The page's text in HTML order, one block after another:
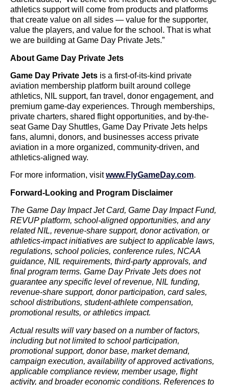
athletics support will come from products and platforms
that create value on all sides — value for the supporter,
value the players, and value for the school. That is what
we are building at Game Day Private Jets.”
About Game Day Private Jets
Game Day Private Jets is a first-of-its-kind private
aviation membership platform built around college
athletics, NIL support, fan travel, donor engagement, and
premium game-day experiences. Through memberships,
private charters, shared flight opportunities, and by-the-
seat Game Day Shuttles, Game Day Private Jets helps
fans, alumni, donors, and businesses access private
aviation in a more organized, community-driven, and
athletics-aligned way.
For more information, visitwww.FlyGameDay.com.
Forward-Looking and Program Disclaimer
The Game Day Impact Jet Card, Game Day Impact Fund,
REVUP platform, school-aligned opportunities, and any
related NIL, revenue-share support, donor activation, or
athletics-impact initiatives are subject to applicable laws,
regulations, school policies, conference rules, NCAA
guidance, NIL requirements, third-party approvals, and
final program terms. Game Day Private Jets does not
guarantee any specific level of revenue, NIL funding,
revenue-share support, donor participation, card sales,
school distributions, student-athlete compensation,
promotional results, or athletics impact.
Actual results will vary based on a number of factors,
including but not limited to school participation,
promotional support, donor base, market demand,
campaign execution, availability of approved activations,
applicable compliance review, member usage, flight
activity, and broader economic conditions. References to